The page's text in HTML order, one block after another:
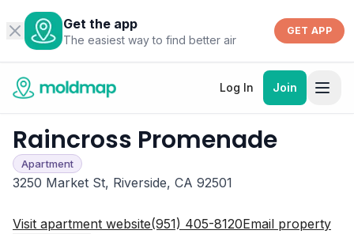
Get the app
The easiest way to find better air
GET APP
Log In Join
Raincross Promenade
Apartment
3250 Market St, Riverside, CA 92501
Visit apartment website(951) 405-8120Email property